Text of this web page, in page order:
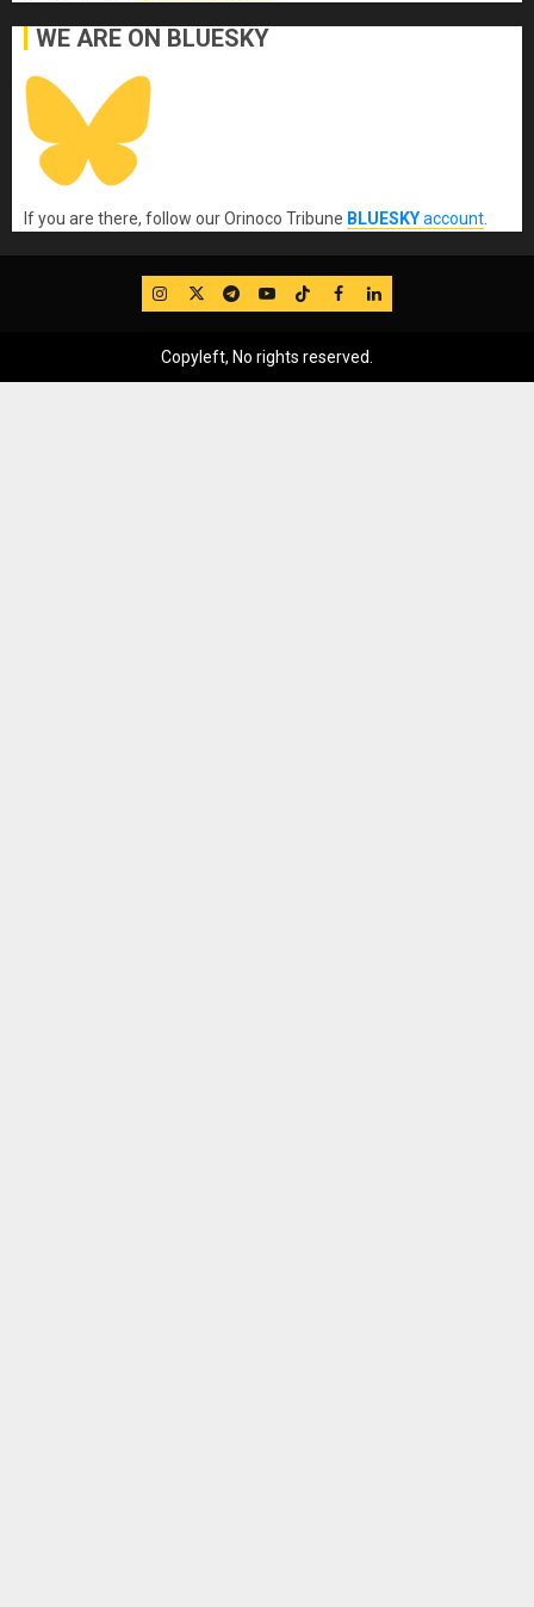
WE ARE ON BLUESKY
If you are there, follow our Orinoco Tribune BLUESKYaccount
IG TwitterTelegram
YouTube
TikTok
FB LinkedIn
Copyleft, No rights reserved.